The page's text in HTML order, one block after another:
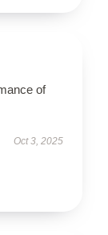
of
Oct 3, 2025